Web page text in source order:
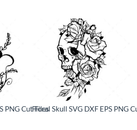
PNG Cut FilesFloral Skull SVG DXF EPS PNG